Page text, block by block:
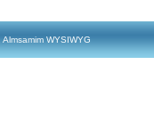
WYSIWYG